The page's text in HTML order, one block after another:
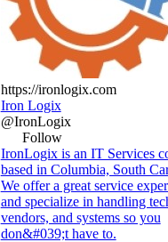
https://ironlogix.com
Iron Logix
@IronLogix
Follow
IronLogix is an IT Services
based in Columbia, South
We offer a great service
and specialize in handling
vendors, and systems so you
don&#039;t have to.